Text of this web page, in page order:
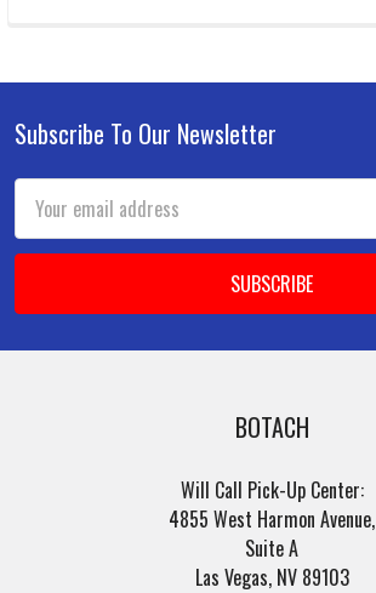
Footer
Subscribe To Our Newsletter
Email
Address
BOTACH
Will Call Pick-Up Center:
4855 West Harmon Avenue,
Suite A
Las Vegas, NV 89103